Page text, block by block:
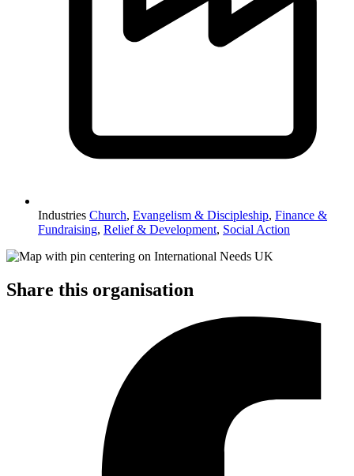
Industries Church, Evangelism & Discipleship, Finance &
Fundraising, Relief & Development, Social Action
Share this organisation